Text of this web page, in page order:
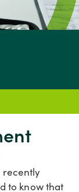
recently
to know that